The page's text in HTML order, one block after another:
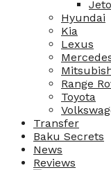
Hyundai
Kia
Lexus
Range
Toyota
Transfer
Baku Secrets
News
Reviews